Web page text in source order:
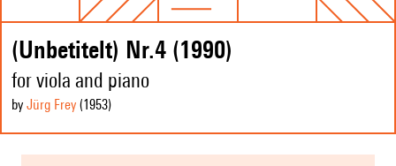
(Unbetitelt) Nr.4 (1990)
for viola and piano
by Jürg Frey (1953)